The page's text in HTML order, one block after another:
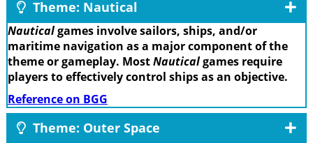
Theme: Nautical
Nauticalgames involve sailors, ships, and/or
maritime navigation as a major component of the
theme or gameplay. MostNauticalgames require
players to effectively control ships as an objective.
Reference on BGG
Theme: Outer Space